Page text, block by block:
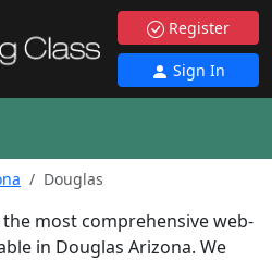
Register
Sign In
Douglas
most comprehensive web-
in Douglas Arizona. We